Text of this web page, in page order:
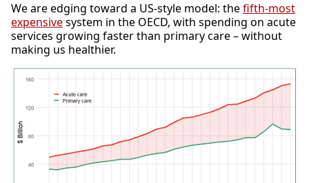
We are edging toward a US-style model: thefifth-most
expensivesystem in the OECD, with spending on acute
services growing faster than primary care – without
making us healthier.